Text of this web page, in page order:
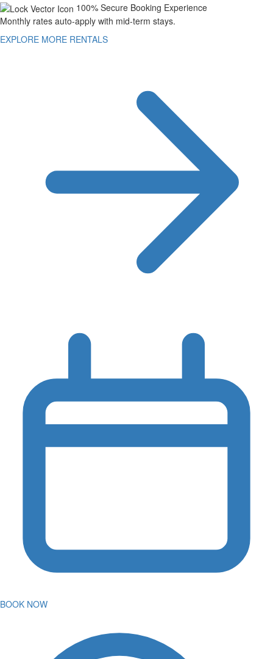
100% Secure Booking Experience
Monthly rates auto-apply with mid-term stays.
EXPLORE MORE RENTALS
BOOK NOW